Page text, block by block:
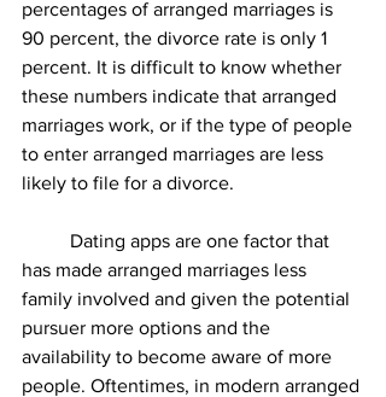
percentages of arranged marriages is
90 percent, the divorce rate is only 1
percent. It is difficult to know whether
these numbers indicate that arranged
marriages work, or if the type of people
to enter arranged marriages are less
likely to file for a divorce.
has made arranged marriages less
family involved and given the potential
pursuer more options and the
availability to become aware of more
people. Oftentimes, in modern arranged